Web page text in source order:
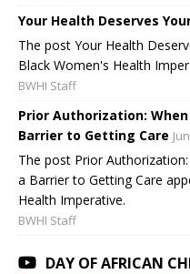
Your Health Deserves
The post Your Health
Black Women's Health
BWHI Staff
Prior Authorization:
Barrier to Getting Care
The post Prior
a Barrier to Getting Care
Health Imperative.
BWHI Staff
DAY OF AFRICAN